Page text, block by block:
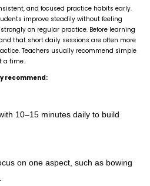
and focused practice habits early.
improve steadily without feeling
on regular practice. Before learning
that short daily sessions are often more
Teachers usually recommend simple
a time.
recommend:
10–15 minutes daily to build
on one aspect, such as bowing